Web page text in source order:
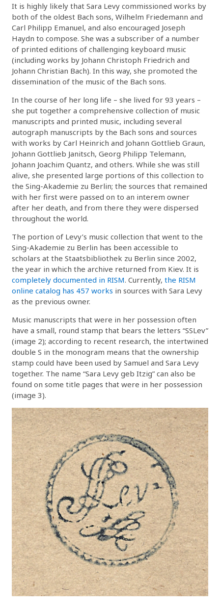
It is highly likely that Sara Levy commissioned works by
both of the oldest Bach sons, Wilhelm Friedemann and
Carl Philipp Emanuel, and also encouraged Joseph
Haydn to compose. She was a subscriber of a number
of printed editions of challenging keyboard music
(including works by Johann Christoph Friedrich and
Johann Christian Bach). In this way, she promoted the
dissemination of the music of the Bach sons.
In the course of her long life – she lived for 93 years –
she put together a comprehensive collection of music
manuscripts and printed music, including several
autograph manuscripts by the Bach sons and sources
with works by Carl Heinrich and Johann Gottlieb Graun,
Johann Gottlieb Janitsch, Georg Philipp Telemann,
Johann Joachim Quantz, and others. While she was still
alive, she presented large portions of this collection to
the Sing-Akademie zu Berlin; the sources that remained
with her first were passed on to an interem owner
after her death, and from there they were dispersed
throughout the world.
The portion of Levy’s music collection that went to the
Sing-Akademie zu Berlin has been accessible to
scholars at the Staatsbibliothek zu Berlin since 2002,
the year in which the archive returned from Kiev. It is
completely documented in RISM. Currently, the RISM
online catalog has 457 works in sources with Sara Levy
as the previous owner.
Music manuscripts that were in her possession often
have a small, round stamp that bears the letters “SSLev”
(image 2); according to recent research, the intertwined
double S in the monogram means that the ownership
stamp could have been used by Samuel and Sara Levy
together. The name “Sara Levy geb Itzig” can also be
found on some title pages that were in her possession
(image 3).